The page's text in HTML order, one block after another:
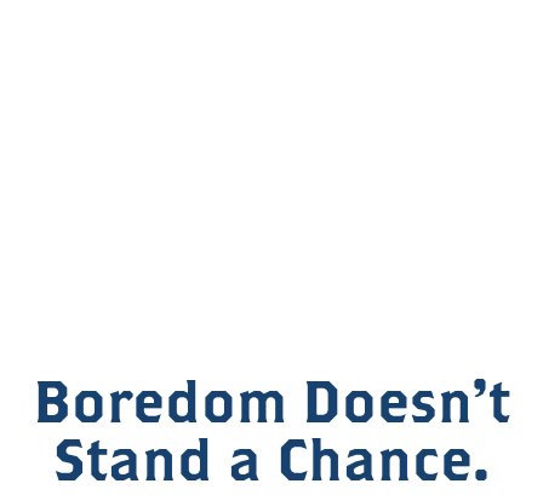
Boredom Doesn't
Stand a Chance.